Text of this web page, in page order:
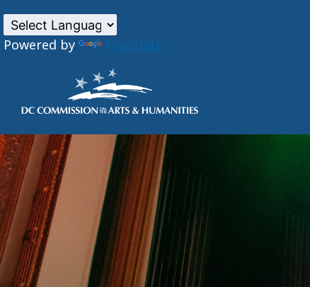
Skip to main content
Powered by Translate